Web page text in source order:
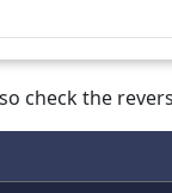
check the